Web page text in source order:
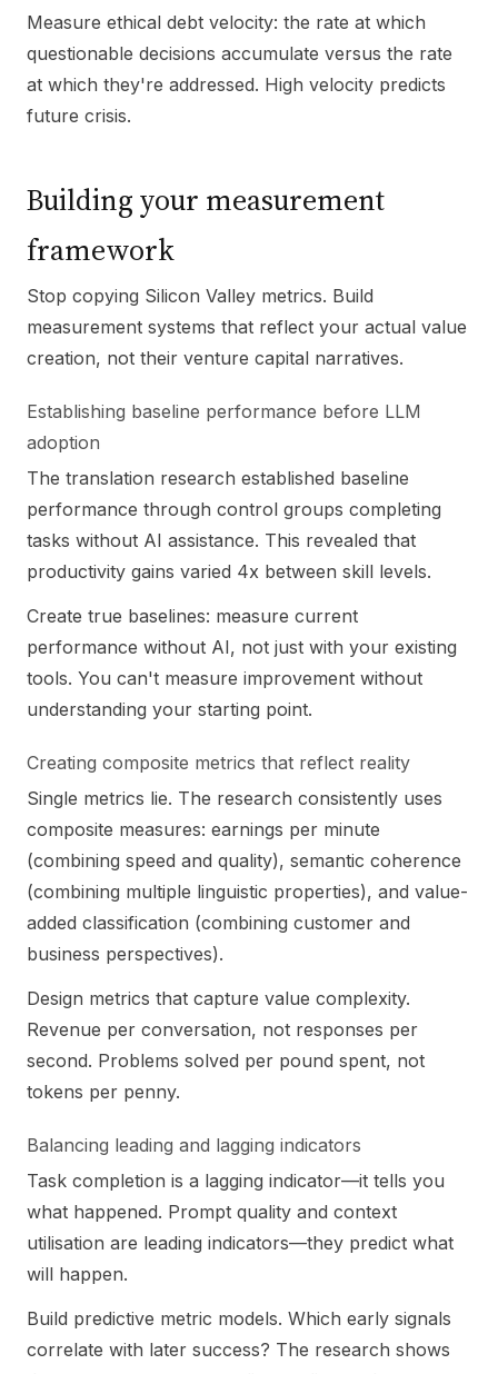
Measure ethical debt velocity: the rate at which
questionable decisions accumulate versus the rate
at which they're addressed. High velocity predicts
future crisis.
Building your measurement
framework
Stop copying Silicon Valley metrics. Build
measurement systems that reflect your actual value
creation, not their venture capital narratives.
Establishing baseline performance before LLM
adoption
The translation research established baseline
performance through control groups completing
tasks without AI assistance. This revealed that
productivity gains varied 4x between skill levels.
Create true baselines: measure current
performance without AI, not just with your existing
tools. You can't measure improvement without
understanding your starting point.
Creating composite metrics that reflect reality
Single metrics lie. The research consistently uses
composite measures: earnings per minute
(combining speed and quality), semantic coherence
(combining multiple linguistic properties), and value-
added classification (combining customer and
business perspectives).
Design metrics that capture value complexity.
Revenue per conversation, not responses per
second. Problems solved per pound spent, not
tokens per penny.
Balancing leading and lagging indicators
Task completion is a lagging indicator—it tells you
what happened. Prompt quality and context
utilisation are leading indicators—they predict what
will happen.
Build predictive metric models. Which early signals
correlate with later success? The research shows